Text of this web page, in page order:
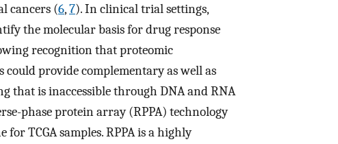
cancers (6,7). In clinical trial settings,
the molecular basis for drug response
recognition that proteomic
provide complementary as well as
that is inaccessible through DNA and RNA
phase protein array (RPPA) technology
TCGA samples. RPPA is a highly